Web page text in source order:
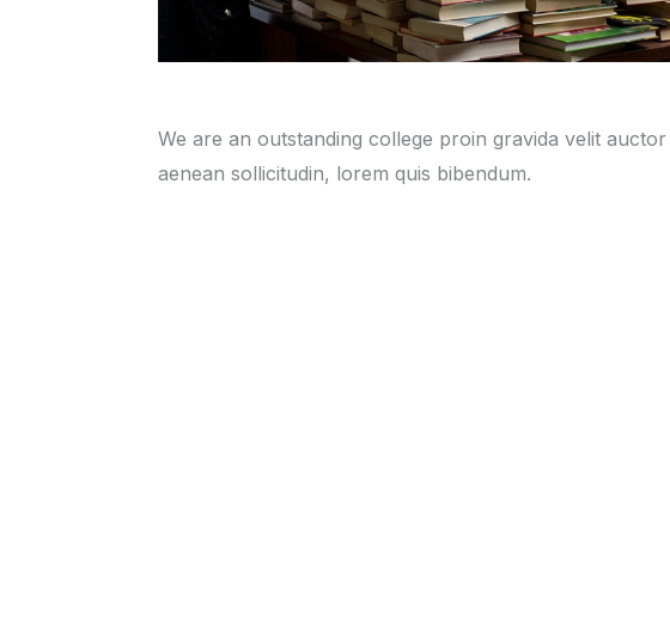
We are an outstanding college proin gravida velit
aenean sollicitudin, lorem quis bibendum.